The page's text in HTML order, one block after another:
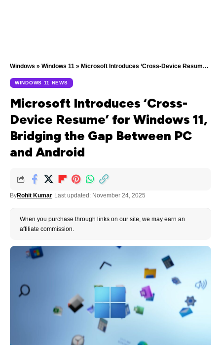
Windows » Windows 11 » Microsoft Introduces ‘Cross-Device Resume’ for Windows 11, Bridging the Gap Between PC and Android
WINDOWS 11 NEWS
Microsoft Introduces ‘Cross-
Device Resume’ for Windows 11,
Bridging the Gap Between PC
and Android
ByRohit Kumar Last updated: November 24, 2025
When you purchase through links on our site, we may earn an
affiliate commission.